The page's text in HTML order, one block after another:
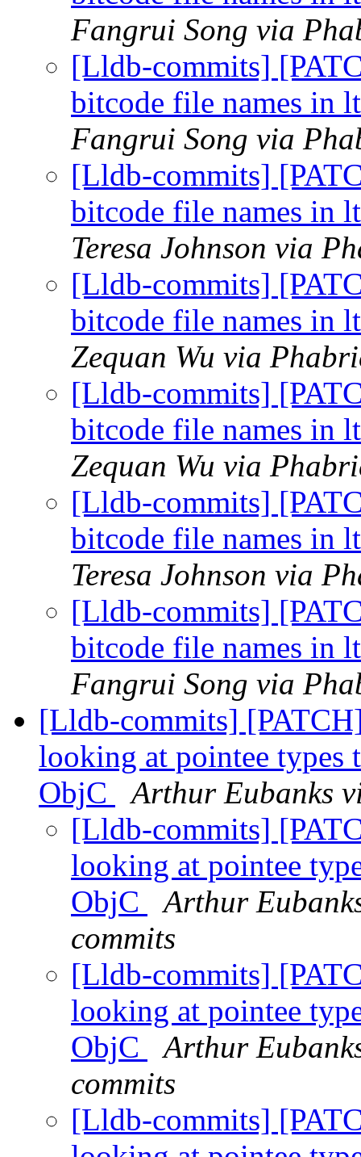
Fangrui Song via
[Lldb-commits]
bitcode file names in
Fangrui Song via
[Lldb-commits]
bitcode file names in
Teresa Johnson via
[Lldb-commits]
bitcode file names in
Zequan Wu via
[Lldb-commits]
bitcode file names in
Zequan Wu via
[Lldb-commits]
bitcode file names in
Teresa Johnson via
[Lldb-commits]
bitcode file names in
Fangrui Song via
[Lldb-commits]
looking at pointee
ObjC
Arthur Eubanks
[Lldb-commits]
looking at pointee
ObjC
Arthur
commits
[Lldb-commits]
looking at pointee
ObjC
Arthur
commits
[Lldb-commits]